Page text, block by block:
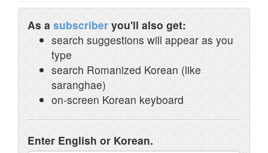
As a subscriber you'll also get:
search suggestions will appear as you
type
search Romanized Korean (like
saranghae)
on-screen Korean keyboard
Enter English or Korean.